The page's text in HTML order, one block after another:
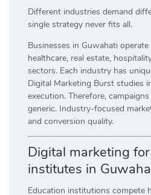
Different industries demand
single strategy never fits all.
Businesses in Guwahati
healthcare, real estate,
sectors. Each industry has
Digital Marketing Burst studies
execution. Therefore,
generic. Industry-focused
and conversion quality.
Digital marketing
institutes in
Education institutions compete